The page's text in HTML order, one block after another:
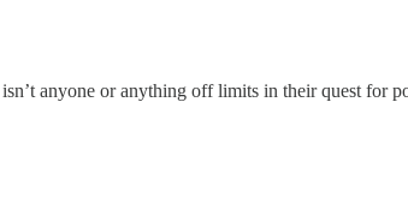
anyone or anything off limits in their quest for